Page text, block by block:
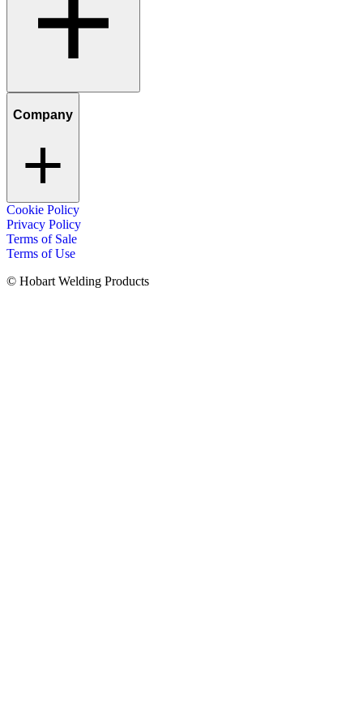
Company
Cookie Policy
Privacy Policy
Terms of Sale
Terms of Use
© Hobart Welding Products